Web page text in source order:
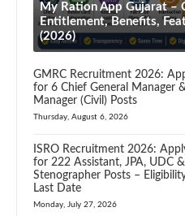
My Ration App Gujarat –
Entitlement, Benefits,
(2026)
GMRC Recruitment 2026:
for 6 Chief General Manager
Manager (Civil) Posts
Thursday, August 6, 2026
ISRO Recruitment 2026:
for 222 Assistant, JPA, UDC &
Stenographer Posts –
Last Date
Monday, July 27, 2026